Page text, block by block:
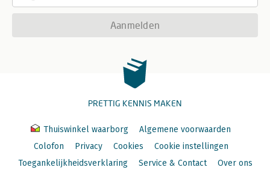
Aanmelden
PRETTIG KENNIS MAKEN
Thuiswinkel waarborg
Algemene voorwaarden
Colofon
Privacy Cookies
Cookie instellingen
Toegankelijkheidsverklaring
Service & Contact Over ons